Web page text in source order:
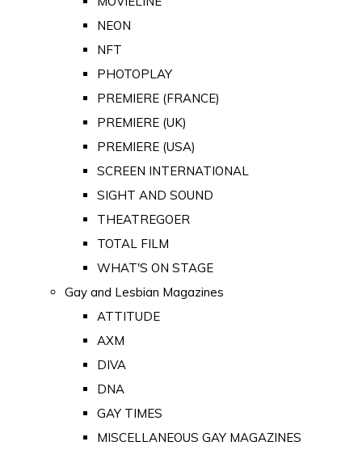
NEON
NFT
PHOTOPLAY
PREMIERE (FRANCE)
PREMIERE (UK)
PREMIERE (USA)
SCREEN INTERNATIONAL
SIGHT AND SOUND
THEATREGOER
TOTAL FILM
WHAT'S ON STAGE
Gay and Lesbian Magazines
ATTITUDE
AXM
DIVA
DNA
GAY TIMES
MISCELLANEOUS GAY MAGAZINES